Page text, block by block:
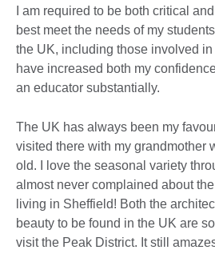
I am required to be both critical
best meet the needs of my
the UK, including those involved
have increased both my
an educator substantially.
The UK has always been my
visited there with my grandmother
old. I love the seasonal variety
almost never complained about
living in Sheffield! Both the
beauty to be found in the UK are
visit the Peak District. It still